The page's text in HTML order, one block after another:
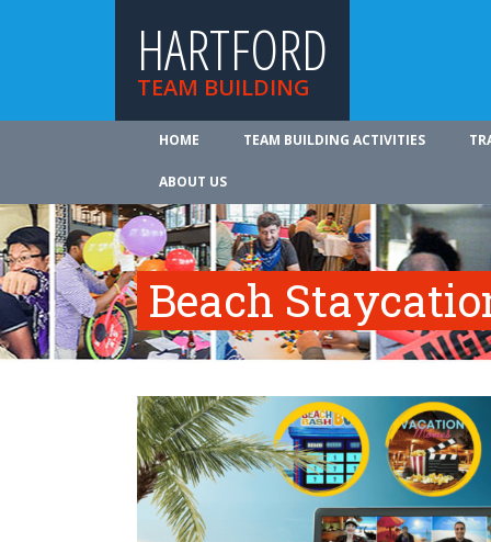
HARTFORD
TEAM BUILDING
HOME TEAM BUILDING ACTIVITIES
ABOUT US
Beach